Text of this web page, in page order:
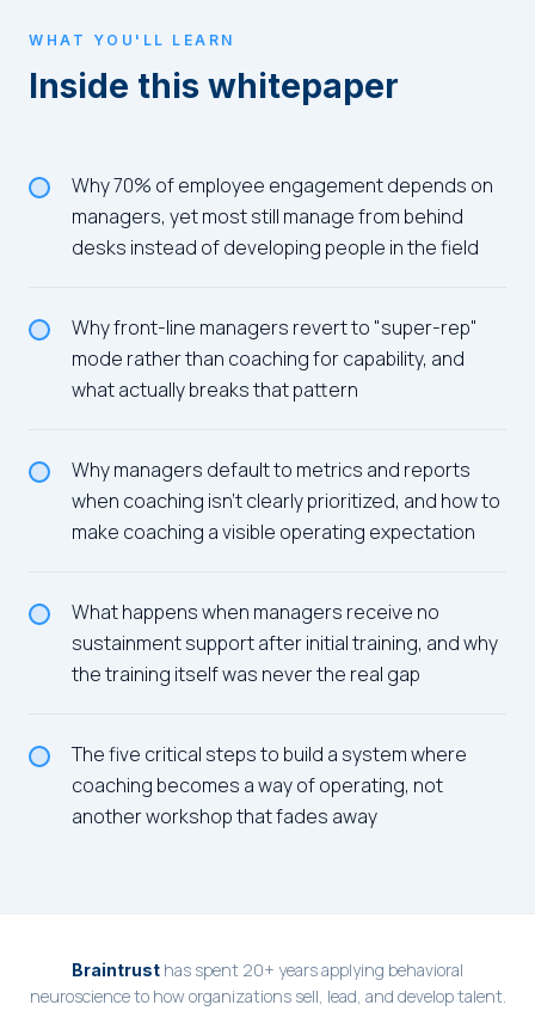
WHAT YOU'LL LEARN
Inside this whitepaper
Why 70% of employee engagement depends on
managers, yet most still manage from behind
desks instead of developing people in the field
Why front-line managers revert to "super-rep"
mode rather than coaching for capability, and
what actually breaks that pattern
Why managers default to metrics and reports
when coaching isn't clearly prioritized, and how to
make coaching a visible operating expectation
What happens when managers receive no
sustainment support after initial training, and why
the training itself was never the real gap
The five critical steps to build a system where
coaching becomes a way of operating, not
another workshop that fades away
Braintrust has spent 20+ years applying behavioral
neuroscience to how organizations sell, lead, and develop talent.